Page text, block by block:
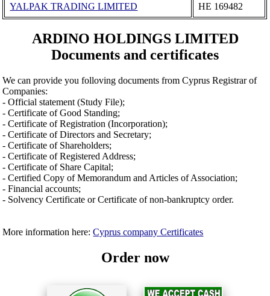
YALPAK TRADING LIMITED ΗΕ 169482
ARDINO HOLDINGS LIMITED
Documents and certificates
We can provide you folloving documents from Cyprus Registrar of
Companies:
- Official statement (Study File);
- Certificate of Good Standing;
- Certificate of Registration (Incorporation);
- Certificate of Directors and Secretary;
- Certificate of Shareholders;
- Certificate of Registered Address;
- Certificate of Share Capital;
- Certified Copy of Memorandum and Articles of Association;
- Financial accounts;
- Solvency Certificate or Certificate of non-bankruptcy order.
More information here:Cyprus company Certificates
Order now